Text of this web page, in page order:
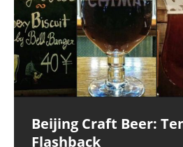
Beijing Craft Beer:
Flashback